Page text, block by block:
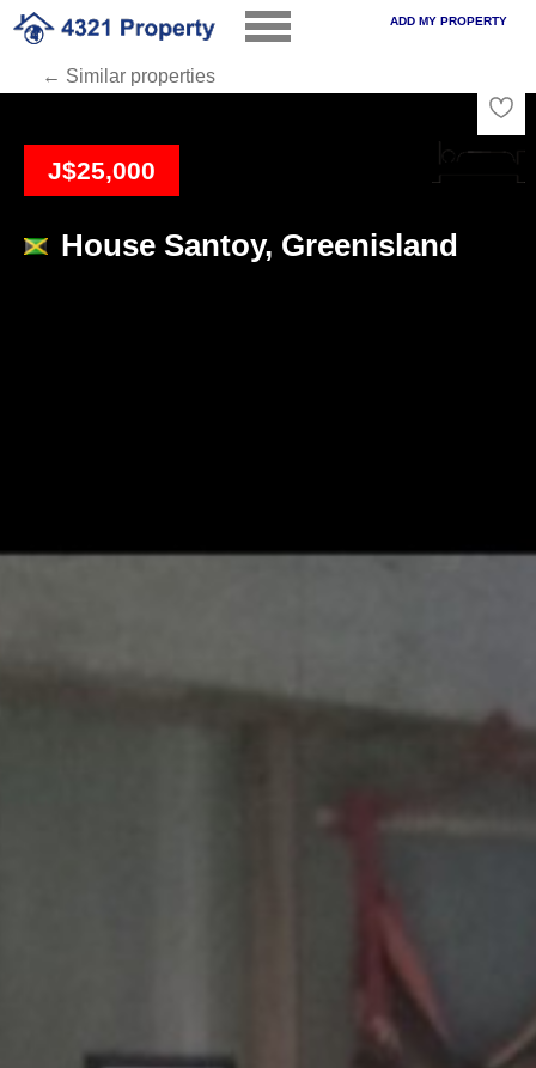
ADD MY PROPERTY
← Similar properties
J$25,000
House Santoy, Greenisland